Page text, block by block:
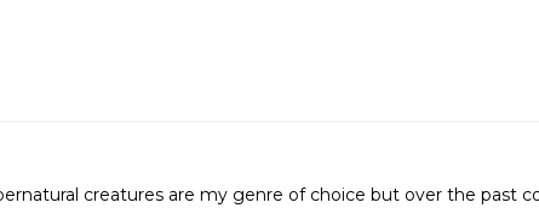
creatures are my genre of choice but over the past